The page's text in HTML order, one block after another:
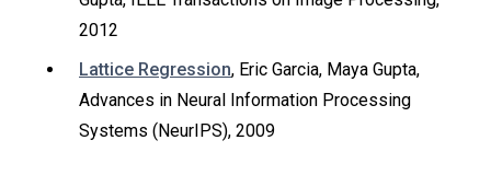
2012
Lattice Regression, Eric Garcia, Maya Gupta,
Advances in Neural Information Processing
Systems (NeurIPS), 2009